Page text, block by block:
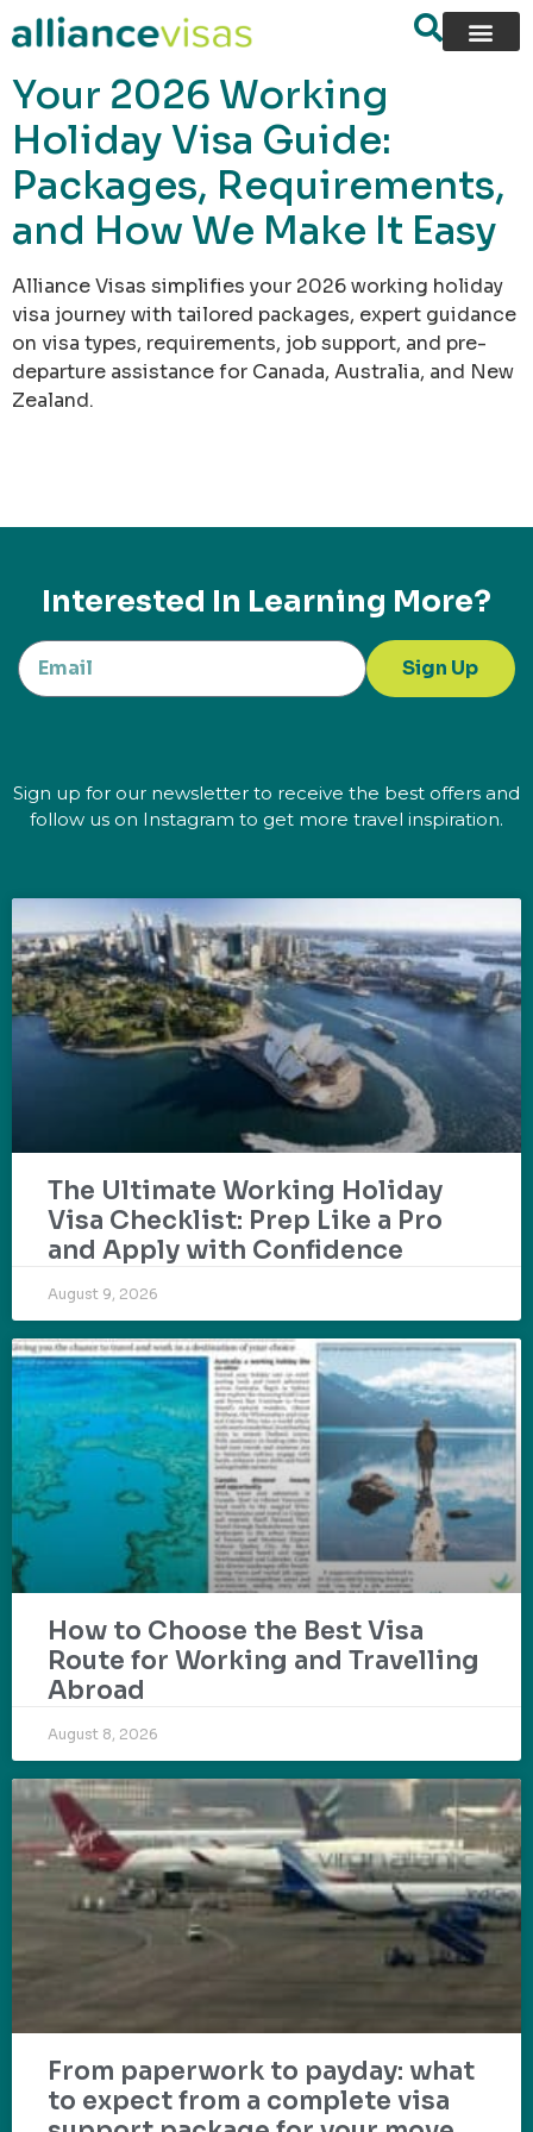
content
Your 2026 Working
Holiday Visa Guide:
Packages, Requirements,
and How We Make It Easy
Alliance Visas simplifies your 2026 working holiday
visa journey with tailored packages, expert guidance
on visa types, requirements, job support, and pre-
departure assistance for Canada, Australia, and New
Zealand.
Interested In Learning More?
Sign Up
Sign up for our newsletter to receive the best offers and
follow us on Instagram to get more travel inspiration.
The Ultimate Working Holiday
Visa Checklist: Prep Like a Pro
and Apply with Confidence
August 9, 2026
How to Choose the Best Visa
Route for Working and Travelling
Abroad
August 8, 2026
From paperwork to payday: what
to expect from a complete visa